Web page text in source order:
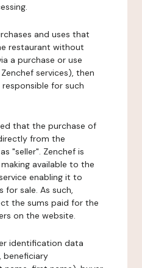
and uses that
restaurant without
a purchase or use
services), then
for such
that the purchase of
from the
"seller". Zenchef is
available to the
enabling it to
for sale. As such,
the sums paid for the
on the website.
identification data
beneficiary